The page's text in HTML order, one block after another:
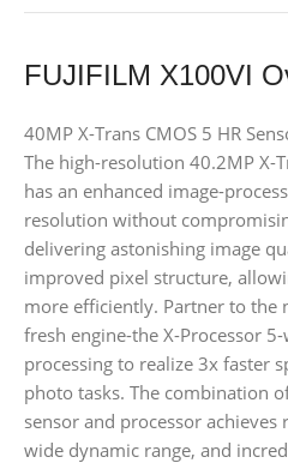
FUJIFILM X100VI
40MP X-Trans CMOS 5 HR
The high-resolution 40.2MP X-
has an enhanced image-
resolution without
delivering astonishing image
improved pixel structure,
more efficiently. Partner to the
fresh engine-the X-Processor
processing to realize 3x faster
photo tasks. The combination
sensor and processor
wide dynamic range, and